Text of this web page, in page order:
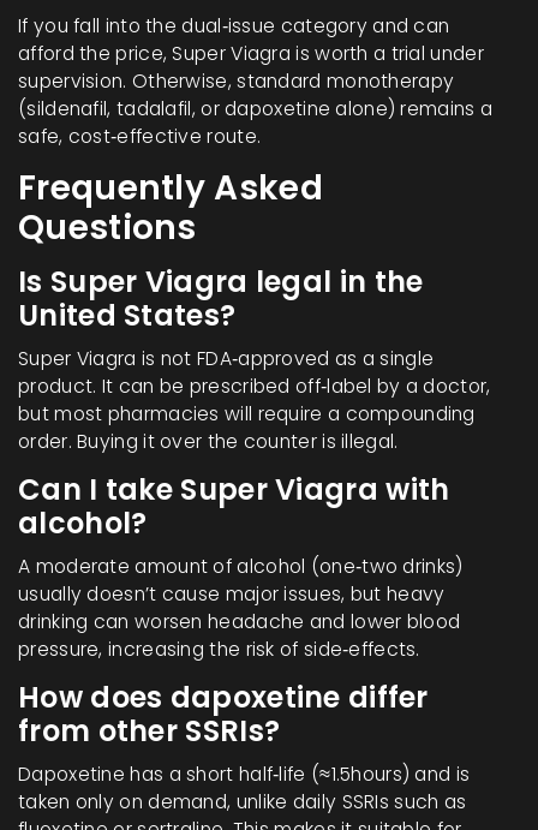
If you fall into the dual‑issue category and can
afford the price, Super Viagra is worth a trial under
supervision. Otherwise, standard monotherapy
(sildenafil, tadalafil, or dapoxetine alone) remains a
safe, cost‑effective route.
Frequently Asked
Questions
Is Super Viagra legal in the
United States?
Super Viagra is not FDA‑approved as a single
product. It can be prescribed off‑label by a doctor,
but most pharmacies will require a compounding
order. Buying it over the counter is illegal.
Can I take Super Viagra with
alcohol?
A moderate amount of alcohol (one‑two drinks)
usually doesn’t cause major issues, but heavy
drinking can worsen headache and lower blood
pressure, increasing the risk of side‑effects.
How does dapoxetine differ
from other SSRIs?
Dapoxetine has a short half‑life (≈1.5hours) and is
taken only on demand, unlike daily SSRIs such as